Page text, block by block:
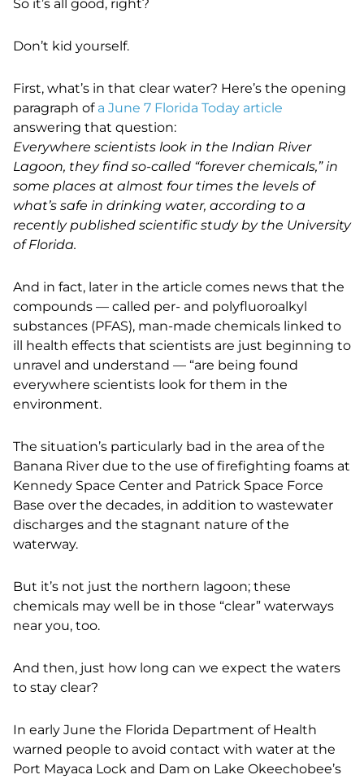
So it’s all good, right?
Don’t kid yourself.
First, what’s in that clear water? Here’s the opening
paragraph of a June 7 Florida Today article
answering that question:
Everywhere scientists look in the Indian River
Lagoon, they find so-called “forever chemicals,” in
some places at almost four times the levels of
what’s safe in drinking water, according to a
recently published scientific study by the University
of Florida.
And in fact, later in the article comes news that the
compounds — called per- and polyfluoroalkyl
substances (PFAS), man-made chemicals linked to
ill health effects that scientists are just beginning to
unravel and understand — “are being found
everywhere scientists look for them in the
environment.
The situation’s particularly bad in the area of the
Banana River due to the use of firefighting foams at
Kennedy Space Center and Patrick Space Force
Base over the decades, in addition to wastewater
discharges and the stagnant nature of the
waterway.
But it’s not just the northern lagoon; these
chemicals may well be in those “clear” waterways
near you, too.
And then, just how long can we expect the waters
to stay clear?
In early June the Florida Department of Health
warned people to avoid contact with water at the
Port Mayaca Lock and Dam on Lake Okeechobee’s